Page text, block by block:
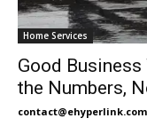
Home Services
Good
the Numbers,
contact@ehyperlink.com